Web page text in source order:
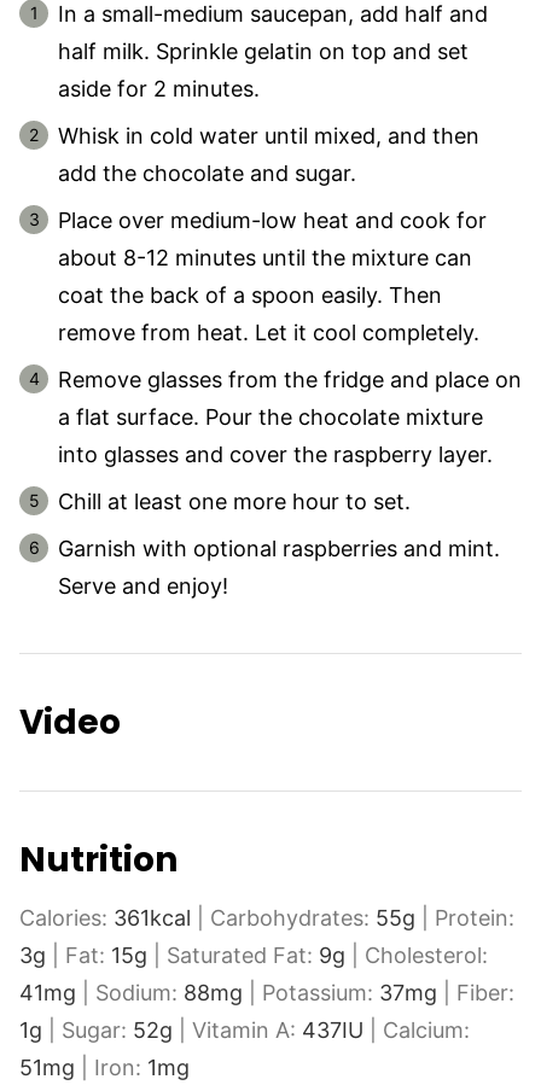
In a small-medium saucepan, add half and
half milk. Sprinkle gelatin on top and set
aside for 2 minutes.
Whisk in cold water until mixed, and then
add the chocolate and sugar.
Place over medium-low heat and cook for
about 8-12 minutes until the mixture can
coat the back of a spoon easily. Then
remove from heat. Let it cool completely.
Remove glasses from the fridge and place on
a flat surface. Pour the chocolate mixture
into glasses and cover the raspberry layer.
Chill at least one more hour to set.
Garnish with optional raspberries and mint.
Serve and enjoy!
Video
Nutrition
Calories: 361kcal Carbohydrates: 55g
Protein:
3g Fat: 15g Saturated Fat: 9g
Cholesterol:
41mg Sodium: 88mg Potassium: 37mg
Fiber:
1g Sugar: 52g Vitamin A: 437IU
Calcium:
51mg Iron: 1mg